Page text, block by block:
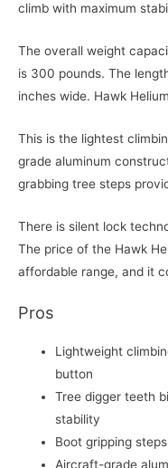
climb with maximum
The overall weight
is 300 pounds. The
inches wide. Hawk
This is the lightest
grade aluminum
grabbing tree steps
There is silent lock
The price of the Hawk
affordable range, and it
Pros
Lightweight
button
Tree digger teeth
stability
Boot gripping
Aircraft-grade